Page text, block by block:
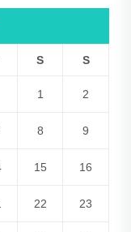
S S
1 2
8 9
15 16
22 23